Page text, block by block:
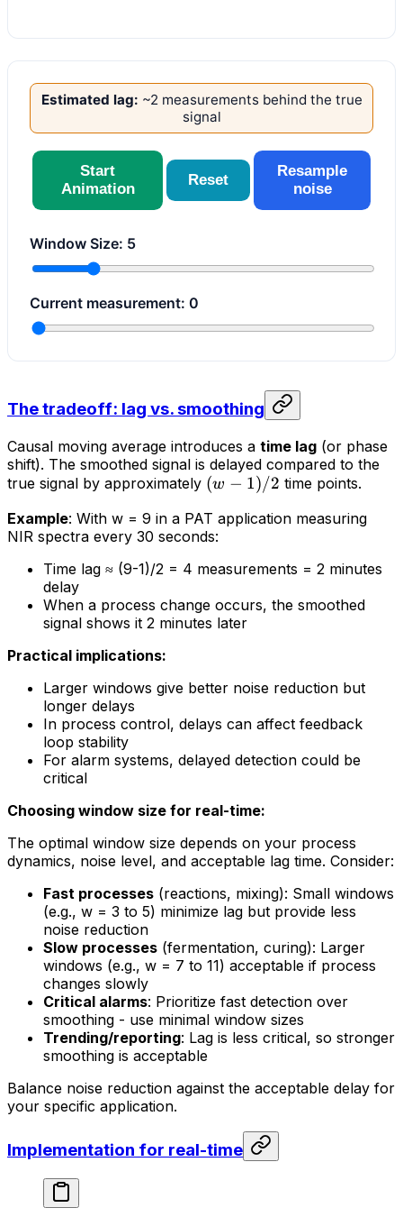
Estimated lag: ~2 measurementsbehind the true
signal
Start
Animation
Reset
Resample
noise
Window Size: 5
Current measurement: 0
The tradeoff: lag vs. smoothing
Causal moving average introduces a time lag (or phase
shift). The smoothed signal is delayed compared to the
true signal by approximately (w − 1)/2 time points.
Example: With w = 9 in a PAT application measuring
NIR spectra every 30 seconds:
Time lag ≈ (9-1)/2 = 4 measurements = 2 minutes
delay
When a process change occurs, the smoothed
signal shows it 2 minutes later
Practical implications:
Larger windows give better noise reduction but
longer delays
In process control, delays can affect feedback
loop stability
For alarm systems, delayed detection could be
critical
Choosing window size for real-time:
The optimal window size depends on your process
dynamics, noise level, and acceptable lag time. Consider:
Fast processes (reactions, mixing): Small windows
(e.g., w = 3 to 5) minimize lag but provide less
noise reduction
Slow processes (fermentation, curing): Larger
windows (e.g., w = 7 to 11) acceptable if process
changes slowly
Critical alarms: Prioritize fast detection over
smoothing - use minimal window sizes
Trending/reporting: Lag is less critical, so stronger
smoothing is acceptable
Balance noise reduction against the acceptable delay for
your specific application.
Implementation for real-time